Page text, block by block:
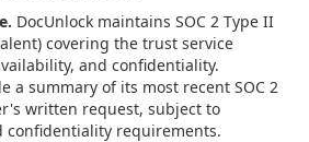
DocUnlock maintains SOC 2 Type II
covering the trust service
and confidentiality.
a summary of its most recent SOC 2
written request, subject to
confidentiality requirements.